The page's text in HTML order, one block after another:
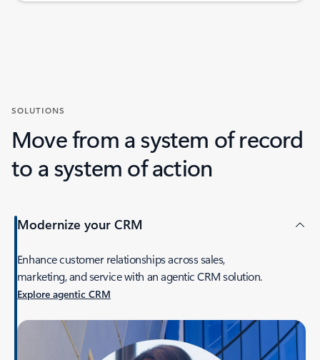
SOLUTIONS
Move from a system of record
to a system of action
Modernize your CRM
Enhance customer relationships across sales,
marketing, and service with an agentic CRM solution.
Explore agentic CRM